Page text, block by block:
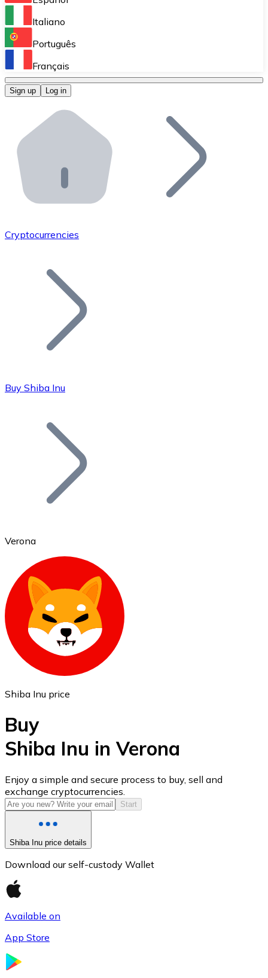
Perform high-volume operations.
Bitnovo OTC
Bitnovo ATM
Integrate a Bitnovo ATM into your business and let
Bitnovo API
Integrate our API into your ecosystem.
Add your project to our ecosystem.
Join our distributor network.
Bitcoin
Ethereum
ETH
USD Coin
USDC
Italiano
Português
Français
Sign up Log in
Cryptocurrencies
Buy Shiba Inu
Verona
Shiba Inu price
Buy
Shiba Inu in Verona
Enjoy a simple and secure process to buy, sell and
exchange cryptocurrencies.
Start
Shiba Inu price details
Download our self-custody Wallet
Available on
App Store